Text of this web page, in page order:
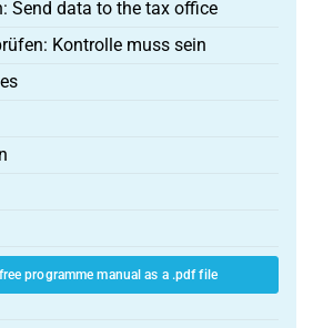
Send data to the tax office
Kontrolle muss sein
programme manual as a .pdf file